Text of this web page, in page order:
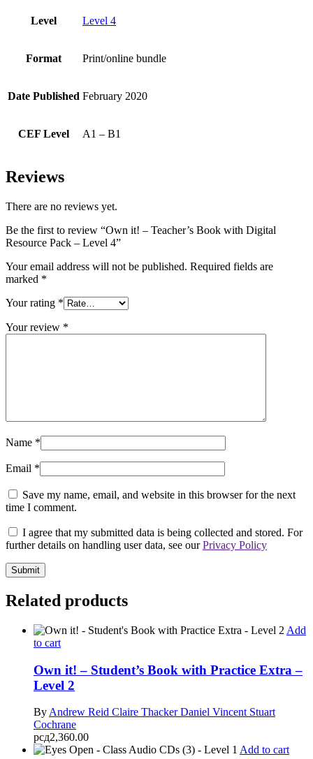
Level Level 4
Format Print/online bundle
Date Published February 2020
CEF Level A1 – B1
Reviews
There are no reviews yet.
Be the first to review “Own it! – Teacher’s Book with Digital
Resource Pack – Level 4”
Your email address will not be published. Required fields are
marked *
Your rating *
Your review *
Name *
Email *
Save my name, email, and website in this browser for the next
time I comment.
I agree that my submitted data is being collected and stored. For
further details on handling user data, see ourPrivacy Policy
Related products
Add
to cart
Own it! – Student’s Book with Practice Extra –
Level 2
By Andrew Reid Claire ThackerDaniel Vincent Stuart
Cochrane
рсд2,360.00
Add to cart